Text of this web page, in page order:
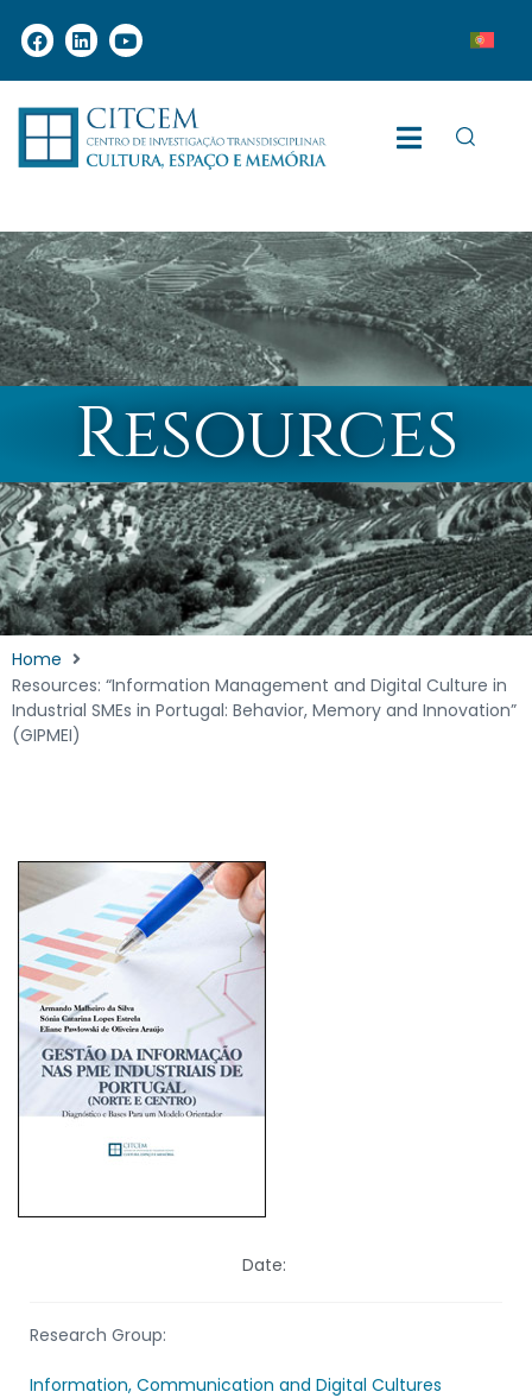
Resources
Home
Resources: “Information Management and Digital Culture in
Industrial SMEs in Portugal: Behavior, Memory and Innovation”
(GIPMEI)
Date:
Research Group:
Information, Communication and Digital Cultures